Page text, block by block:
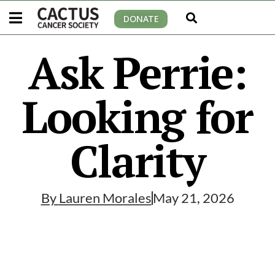
DONATE
Ask Perrie:
Looking for
Clarity
By Lauren MoralesMay 21, 2026